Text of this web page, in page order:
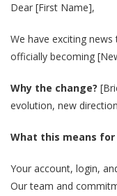
Dear [First Name],
We have exciting
officially becoming
Why the change?
evolution, new
What this means for
Your account, login,
Our team and